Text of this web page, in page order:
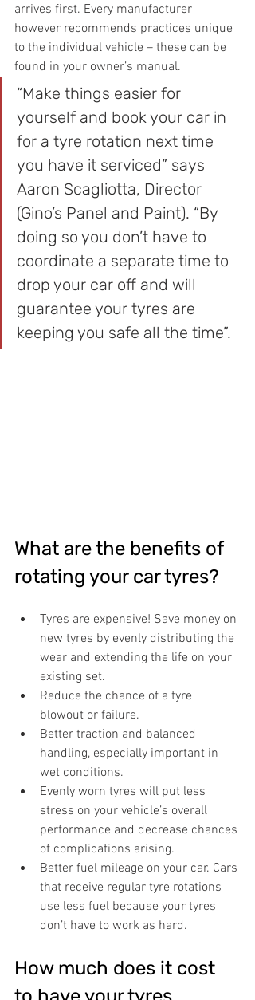
arrives first. Every manufacturer
however recommends practices unique
to the individual vehicle – these can be
found in your owner’s manual.
“Make things easier for
yourself and book your car in
for a tyre rotation next time
you have it serviced” says
Aaron Scagliotta, Director
(Gino’s Panel and Paint). “By
doing so you don’t have to
coordinate a separate time to
drop your car off and will
guarantee your tyres are
keeping you safe all the time”.
What are the benefits of
rotating your car tyres?
Tyres are expensive! Save money on
new tyres by evenly distributing the
wear and extending the life on your
existing set.
Reduce the chance of a tyre
blowout or failure.
Better traction and balanced
handling, especially important in
wet conditions.
Evenly worn tyres will put less
stress on your vehicle’s overall
performance and decrease chances
of complications arising.
Better fuel mileage on your car. Cars
that receive regular tyre rotations
use less fuel because your tyres
don’t have to work as hard.
How much does it cost